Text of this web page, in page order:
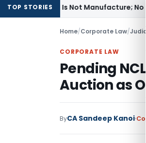
TOP STORIES
Is Not Manufacture; No Excise
Home/Corporate Law/
CORPORATE LAW
Pending
Auction as
ByCA Sandeep Kanoi